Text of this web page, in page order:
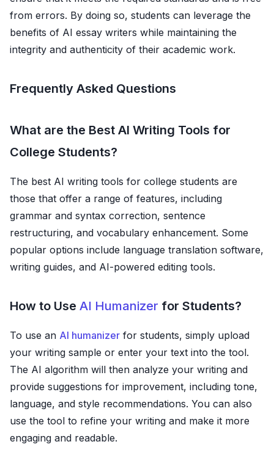
from errors. By doing so, students can leverage the
benefits of AI essay writers while maintaining the
integrity and authenticity of their academic work.
Frequently Asked Questions
What are the Best AI Writing Tools for
College Students?
The best AI writing tools for college students are
those that offer a range of features, including
grammar and syntax correction, sentence
restructuring, and vocabulary enhancement. Some
popular options include language translation software,
writing guides, and AI-powered editing tools.
How to Use AI Humanizer for Students?
To use an AI humanizer for students, simply upload
your writing sample or enter your text into the tool.
The AI algorithm will then analyze your writing and
provide suggestions for improvement, including tone,
language, and style recommendations. You can also
use the tool to refine your writing and make it more
engaging and readable.